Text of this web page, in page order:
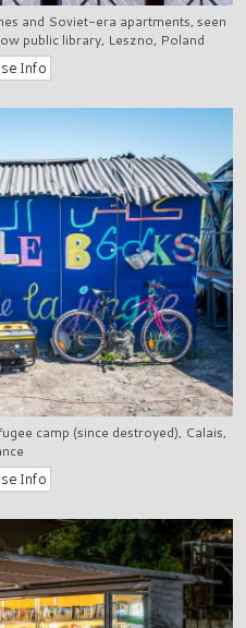
and Soviet-era apartments, seen
public library, Leszno, Poland
camp (since destroyed), Calais,